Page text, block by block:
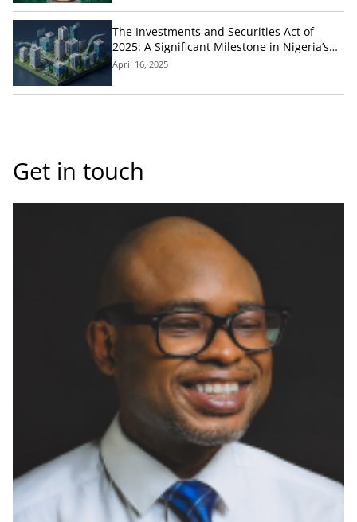
The Investments and Securities Act of
2025: A Significant Milestone in Nigeria’s
Capital Market Development
April 16, 2025
Get in touch